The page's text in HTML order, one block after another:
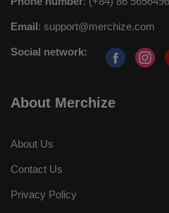
Email: support@merchize.com
Social network:
About Merchize
About Us
Contact Us
Privacy Policy